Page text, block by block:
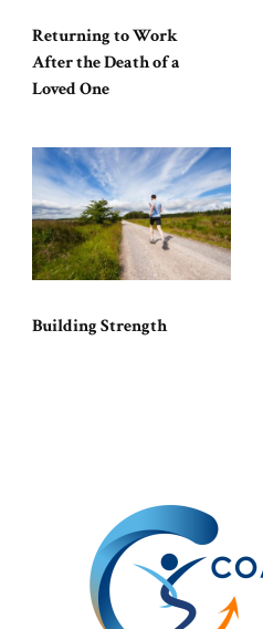
Returning to Work
After the Death of a
Loved One
Building Strength